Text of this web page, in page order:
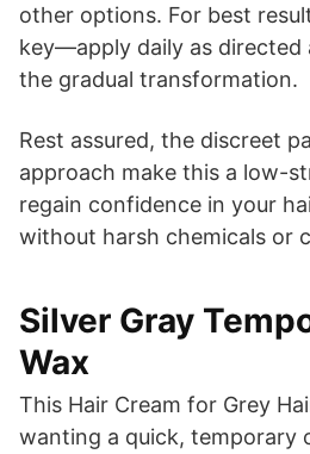
other options. For best
key—apply daily as directed
the gradual transformation.
Rest assured, the discreet
approach make this a low-
regain confidence in your
without harsh chemicals or
Silver Gray
Wax
This Hair Cream for Grey
wanting a quick, temporary